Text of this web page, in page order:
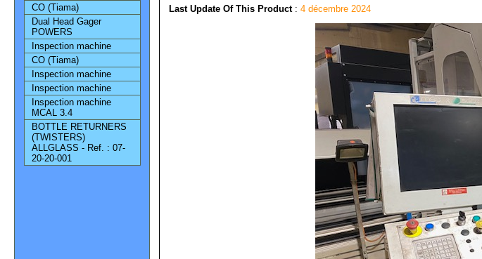
Last Update Of This Product: 4 décembre 2024
CO (Tiama)
Dual Head Gager
POWERS
Inspection machine
CO (Tiama)
Inspection machine
Inspection machine
Inspection machine
MCAL 3.4
BOTTLE RETURNERS
(TWISTERS)
ALLGLASS - Ref. : 07-
20-20-001